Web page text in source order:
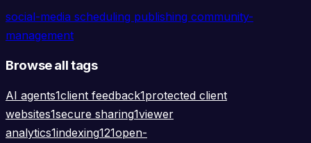
social-media scheduling publishing community-
management
Browse all tags
AI agents1client feedback1protected client
websites1secure sharing1viewer
analytics1indexing121open-